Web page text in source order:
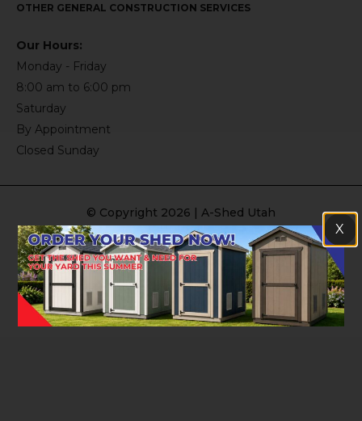
OTHER GENERAL CONSTRUCTION SERVICES
Our Hours:
Monday - Friday
8:00 am to 6:00 pm
Saturday
By Appointment
Closed Sunday
© Copyright 2026 | A-Shed Utah
X